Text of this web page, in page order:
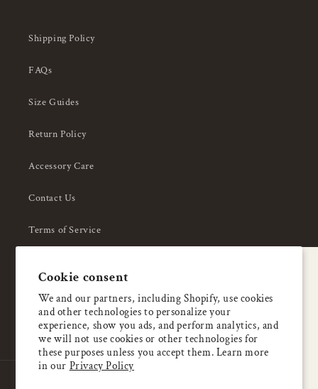
Cookie consent
We and our partners, including Shopify, use cookies
and other technologies to personalize your
experience, show you ads, and perform analytics, and
we will not use cookies or other technologies for
these purposes unless you accept them. Learn more
in our Privacy Policy
Shipping Policy
FAQs
Size Guides
Return Policy
Accessory Care
Contact Us
Terms of Service
About Us
Enjoy 5% OFF
your first order
Email